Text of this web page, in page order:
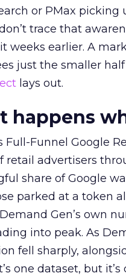
or PMax
trace that
weeks earlier. A
just the smaller
lays out.
happens
Full-Funnel Google
retail advertisers
share of Google
parked at a token
Gen’s own
into peak. As
fell sharply,
one dataset, but